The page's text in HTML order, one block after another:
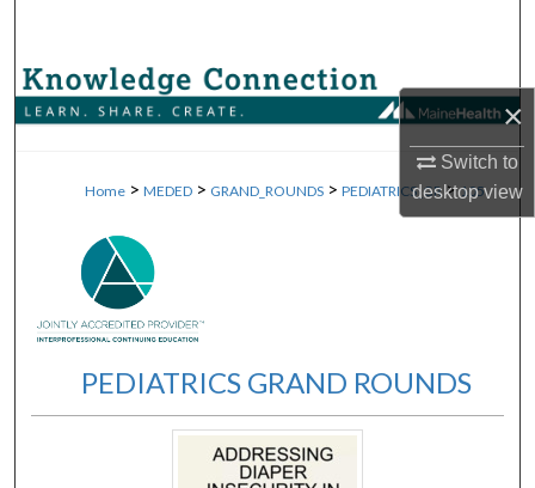
×
Switch to
desktopview
Browse Collections
About
Digital Commons Network™
Home > MEDED > GRAND_ROUNDS > PEDIATRICS_GR > 105
PEDIATRICS GRAND ROUNDS